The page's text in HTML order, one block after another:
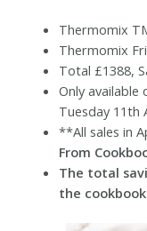
Thermomix
Thermomix
Total £1388,
Only
Tuesday 11th
**All sales in
From
The total
the